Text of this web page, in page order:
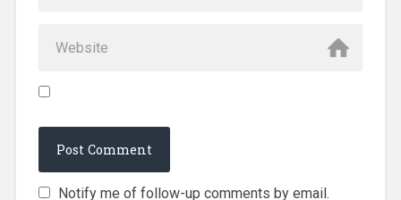
Notify me of follow-up comments by email.